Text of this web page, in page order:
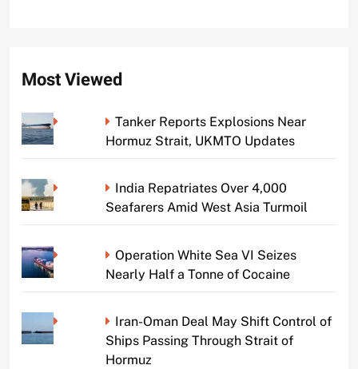
Most Viewed
Tanker Reports Explosions Near
Hormuz Strait, UKMTO Updates
India Repatriates Over 4,000
Seafarers Amid West Asia Turmoil
Operation White Sea VI Seizes
Nearly Half a Tonne of Cocaine
Iran-Oman Deal May Shift Control of
Ships Passing Through Strait of
Hormuz